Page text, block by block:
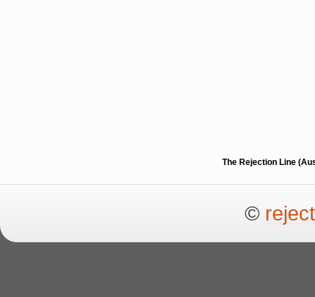
The Rejection Line
©